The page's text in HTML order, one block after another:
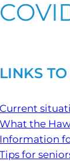
LINKS
Current
What the
Information
Tips for